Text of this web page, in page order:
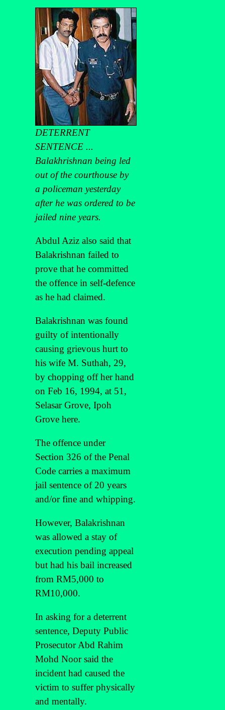
DETERRENT
SENTENCE ...
Balakhrishnan being led
out of the courthouse by
a policeman yesterday
after he was ordered to be
jailed nine years.
Abdul Aziz also said that
Balakrishnan failed to
prove that he committed
the offence in self-defence
as he had claimed.
Balakrishnan was found
guilty of intentionally
causing grievous hurt to
his wife M. Suthah, 29,
by chopping off her hand
on Feb 16, 1994, at 51,
Selasar Grove, Ipoh
Grove here.
The offence under
Section 326 of the Penal
Code carries a maximum
jail sentence of 20 years
and/or fine and whipping.
However, Balakrishnan
was allowed a stay of
execution pending appeal
but had his bail increased
from RM5,000 to
RM10,000.
In asking for a deterrent
sentence, Deputy Public
Prosecutor Abd Rahim
Mohd Noor said the
incident had caused the
victim to suffer physically
and mentally.